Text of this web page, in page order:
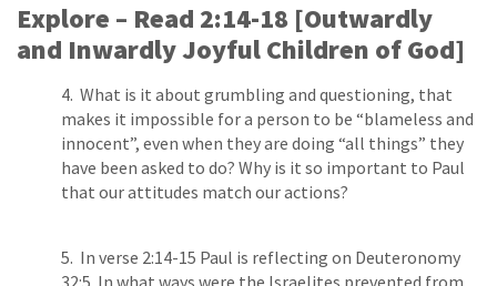
Explore – Read 2:14­-18 [Outwardly
and Inwardly Joyful Children of God]
4. What is it about grumbling and questioning, that
makes it impossible for a person to be “blameless and
innocent”, even when they are doing “all things” they
have been asked to do? Why is it so important to Paul
that our attitudes match our actions?
5. In verse 2:14­-15 Paul is reflecting on Deuteronomy